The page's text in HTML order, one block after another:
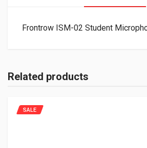
Frontrow ISM-02 Student
Related products
SALE